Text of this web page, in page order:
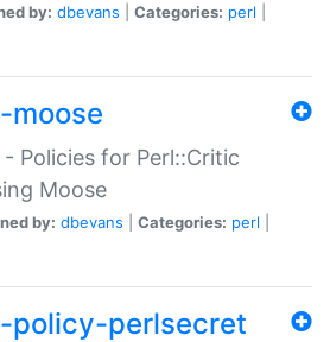
by: dbevans Categories: perl
Policies for Perl::Critic
Moose
by: dbevans Categories: perl
perlsecret